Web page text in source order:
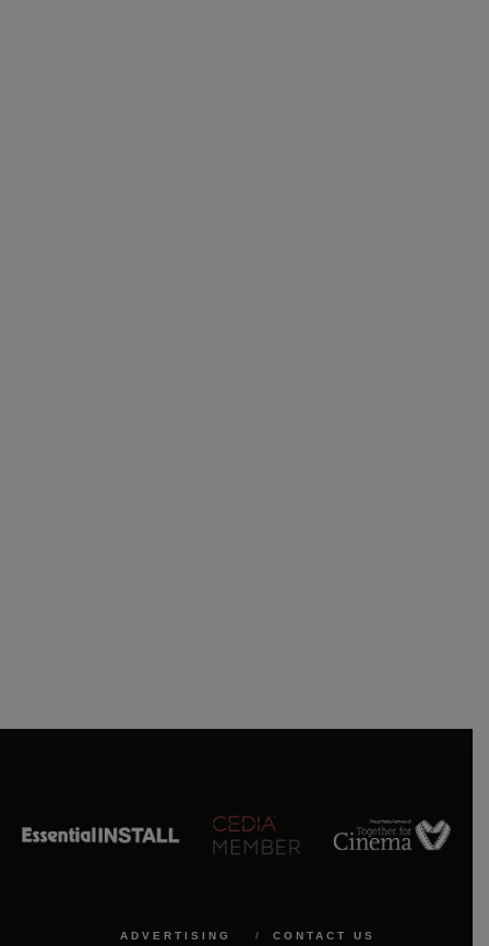
ADVERTISING CONTACT US